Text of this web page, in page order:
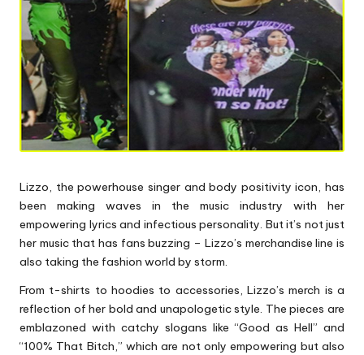
Lizzo, the powerhouse singer and body positivity icon, has
been making waves in the music industry with her
empowering lyrics and infectious personality. But it’s not just
her music that has fans buzzing – Lizzo’s merchandise line is
also taking the fashion world by storm.
From t-shirts to hoodies to accessories, Lizzo’s merch is a
reflection of her bold and unapologetic style. The pieces are
emblazoned with catchy slogans like “Good as Hell” and
“100% That Bitch,” which are not only empowering but also